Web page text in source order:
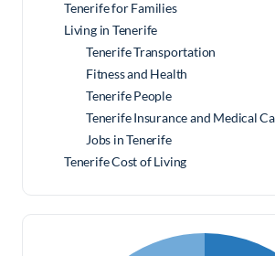
Tenerife for Families
Living in Tenerife
Tenerife Transportation
Fitness and Health
Tenerife People
Tenerife Insurance and Medical
Jobs in Tenerife
Tenerife Cost of Living